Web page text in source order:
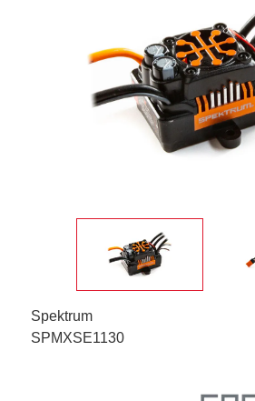
Spektrum
SPMXSE1130